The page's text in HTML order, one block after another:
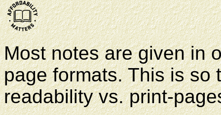
Most notes are given in
page formats. This is so
readability vs. print-